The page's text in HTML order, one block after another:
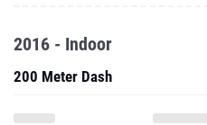
2016 - Indoor
200 Meter Dash